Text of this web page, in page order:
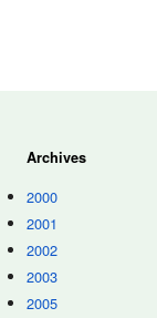
Archives
2000
2001
2002
2003
2005